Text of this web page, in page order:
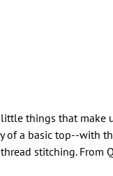
things that make
of a basic top--with
stitching. From